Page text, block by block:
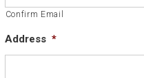
Confirm Email
Address *